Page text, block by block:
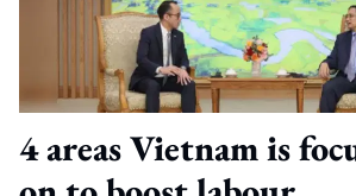
4 areas Vietnam is